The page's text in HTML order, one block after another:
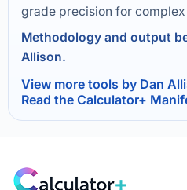
grade precision for
Methodology and output
Allison.
View more tools by Dan
Read the Calculator+